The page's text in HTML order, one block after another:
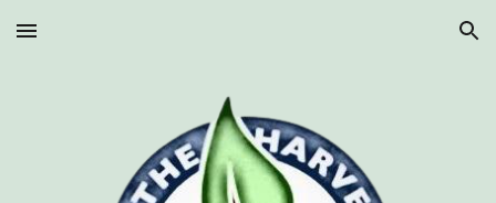
Skip to main content Skip to navigation